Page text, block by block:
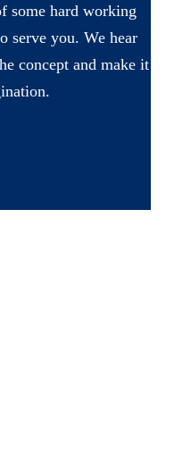
some hard working
serve you. We hear
concept and make it